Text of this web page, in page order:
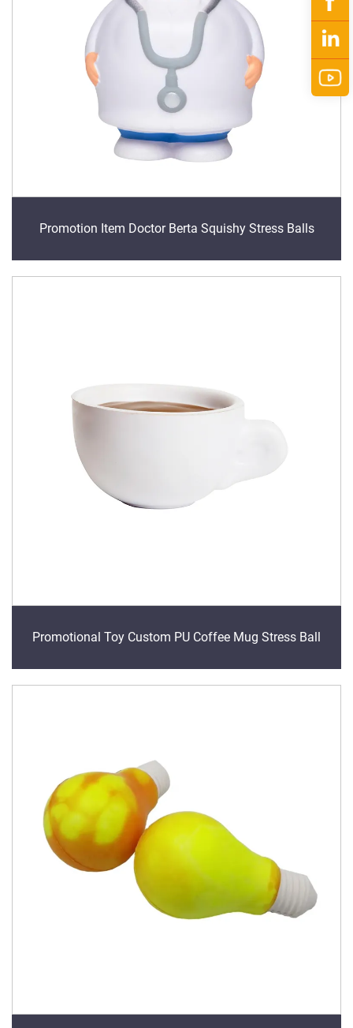
Promotion Item Doctor Berta Squishy Stress Balls
Promotional Toy Custom PU Coffee Mug Stress Ball